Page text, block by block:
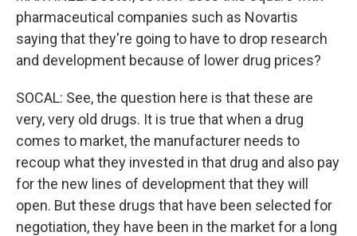
pharmaceutical companies such as Novartis
saying that they're going to have to drop research
and development because of lower drug prices?
SOCAL: See, the question here is that these are
very, very old drugs. It is true that when a drug
comes to market, the manufacturer needs to
recoup what they invested in that drug and also pay
for the new lines of development that they will
open. But these drugs that have been selected for
negotiation, they have been in the market for a long